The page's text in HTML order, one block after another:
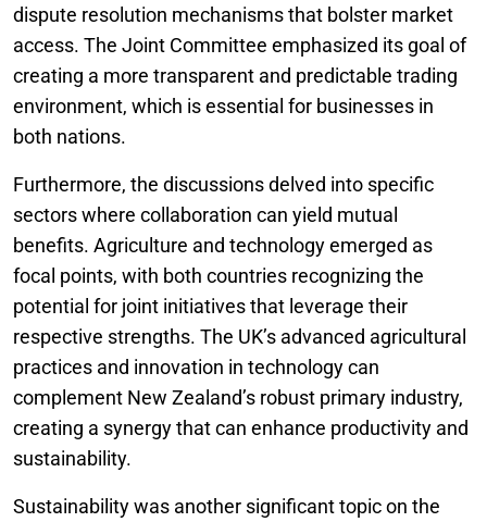
dispute resolution mechanisms that bolster market
access. The Joint Committee emphasized its goal of
creating a more transparent and predictable trading
environment, which is essential for businesses in
both nations.
Furthermore, the discussions delved into specific
sectors where collaboration can yield mutual
benefits. Agriculture and technology emerged as
focal points, with both countries recognizing the
potential for joint initiatives that leverage their
respective strengths. The UK’s advanced agricultural
practices and innovation in technology can
complement New Zealand’s robust primary industry,
creating a synergy that can enhance productivity and
sustainability.
Sustainability was another significant topic on the